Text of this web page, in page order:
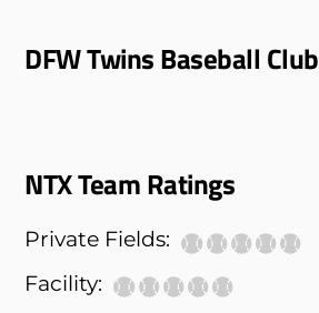
DFW Twins Baseball Club
NTX Team Ratings
Private Fields:
Facility: